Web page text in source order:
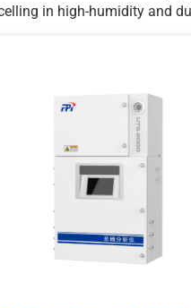
in high-humidity and